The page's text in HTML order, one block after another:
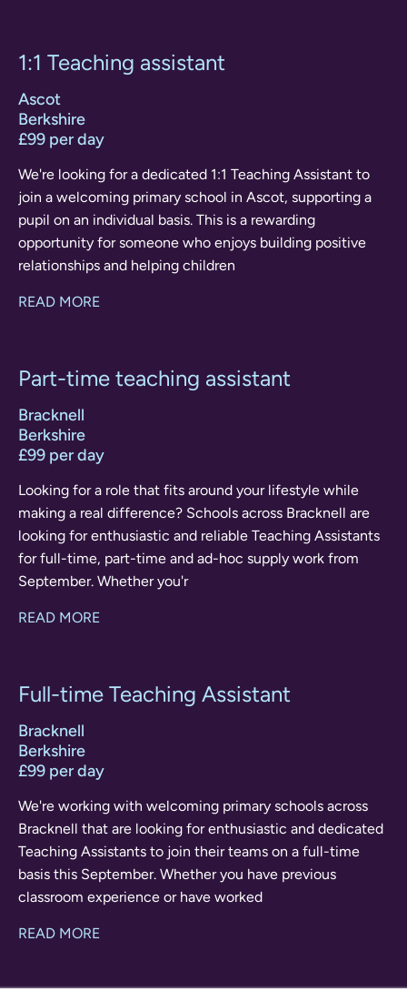
1:1 Teaching assistant
Ascot
Berkshire
£99 per day
We're looking for a dedicated 1:1 Teaching Assistant to
join a welcoming primary school in Ascot, supporting a
pupil on an individual basis. This is a rewarding
opportunity for someone who enjoys building positive
relationships and helping children
READ MORE
Part-time teaching assistant
Bracknell
Berkshire
£99 per day
Looking for a role that fits around your lifestyle while
making a real difference? Schools across Bracknell are
looking for enthusiastic and reliable Teaching Assistants
for full-time, part-time and ad-hoc supply work from
September. Whether you'r
READ MORE
Full-time Teaching Assistant
Bracknell
Berkshire
£99 per day
We're working with welcoming primary schools across
Bracknell that are looking for enthusiastic and dedicated
Teaching Assistants to join their teams on a full-time
basis this September. Whether you have previous
classroom experience or have worked
READ MORE